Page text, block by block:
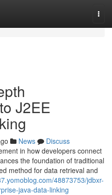
J2EE
News
Discuss
in how developers connect
the foundation of traditional
method for data retrieval and
48873753/jdbxr-
java-data-linking